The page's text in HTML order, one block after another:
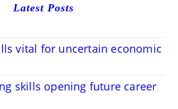
Latest Posts
vital for uncertain economic
skills opening future career